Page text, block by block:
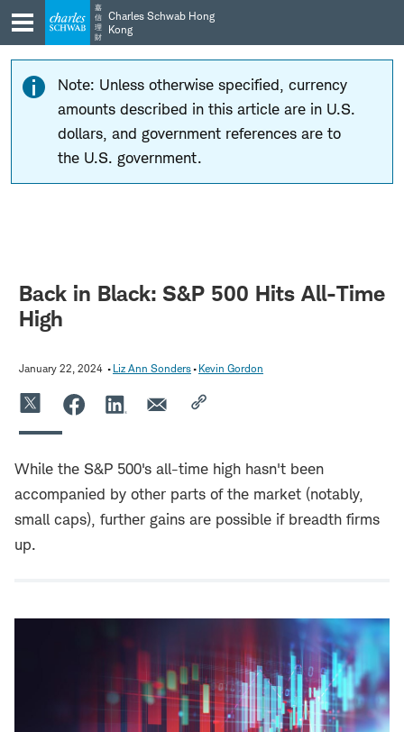
Skip
to
main
navigation
Skip
to
content
嘉
信
理
財
Charles Schwab Hong
Kong
Note: Unless otherwise specified, currency
amounts described in this article are in U.S.
dollars, and government references are to
the U.S. government.
Back in Black: S&P 500 Hits All-Time
High
January 22, 2024 Liz Ann Sonders Kevin Gordon
While the S&P 500's all-time high hasn't been
accompanied by other parts of the market (notably,
small caps), further gains are possible if breadth firms
up.